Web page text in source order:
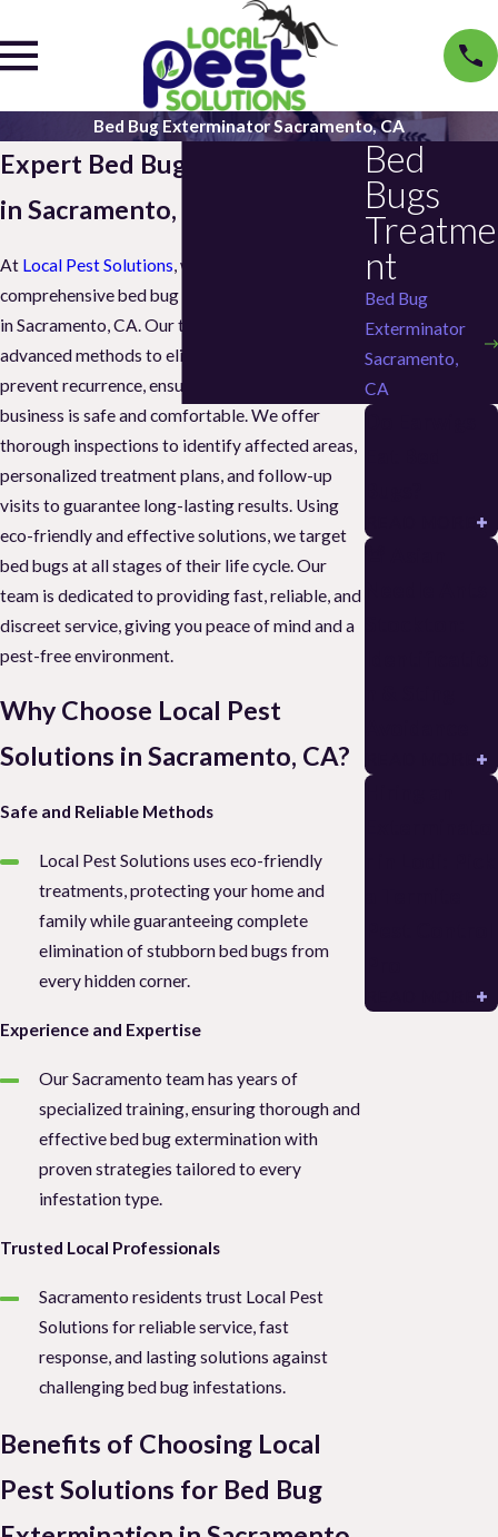
Bed Bug Exterminator Sacramento, CA
Expert Bed Bug Exterminator
in Sacramento, CA
At Local Pest Solutions , we specialize in
comprehensive bed bug extermination services
in Sacramento, CA. Our trained technicians use
advanced methods to eliminate infestations and
prevent recurrence, ensuring your home or
business is safe and comfortable. We offer
thorough inspections to identify affected areas,
personalized treatment plans, and follow-up
visits to guarantee long-lasting results. Using
eco-friendly and effective solutions, we target
bed bugs at all stages of their life cycle. Our
team is dedicated to providing fast, reliable, and
discreet service, giving you peace of mind and a
pest-free environment.
Why Choose Local Pest
Solutions in Sacramento, CA?
Safe and Reliable Methods
Local Pest Solutions uses eco-friendly
treatments, protecting your home and
family while guaranteeing complete
elimination of stubborn bed bugs from
every hidden corner.
Experience and Expertise
Our Sacramento team has years of
specialized training, ensuring thorough and
effective bed bug extermination with
proven strategies tailored to every
infestation type.
Trusted Local Professionals
Sacramento residents trust Local Pest
Solutions for reliable service, fast
response, and lasting solutions against
challenging bed bug infestations.
Benefits of Choosing Local
Pest Solutions for Bed Bug
Bed
Bugs
Treatme
nt
Bed Bug
Exterminator
Sacramento,
CA